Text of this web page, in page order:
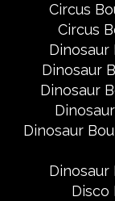
Circus
Circus
Dinosaur
Dinosaur
Dinosaur
Disco